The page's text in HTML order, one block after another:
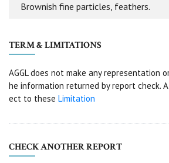
Brownish fine particles, feathers.
TERM & LIMITATIONS
AGGL does not make any representation
he information returned by report check.
ect to these Limitation
CHECK ANOTHER REPORT